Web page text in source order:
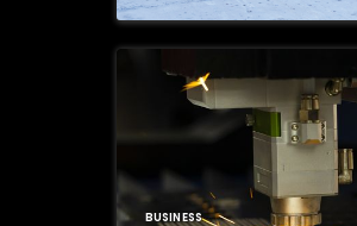
BUSINESS